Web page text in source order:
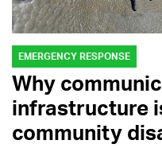
EMERGENCY RESPONSE
Why
infrastructure
community